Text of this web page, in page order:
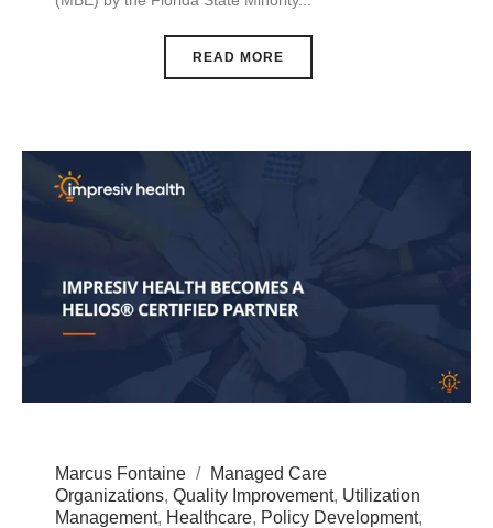
READ MORE
Marcus Fontaine
Managed Care
Organizations, Quality Improvement, Utilization
Management, Healthcare, Policy Development,